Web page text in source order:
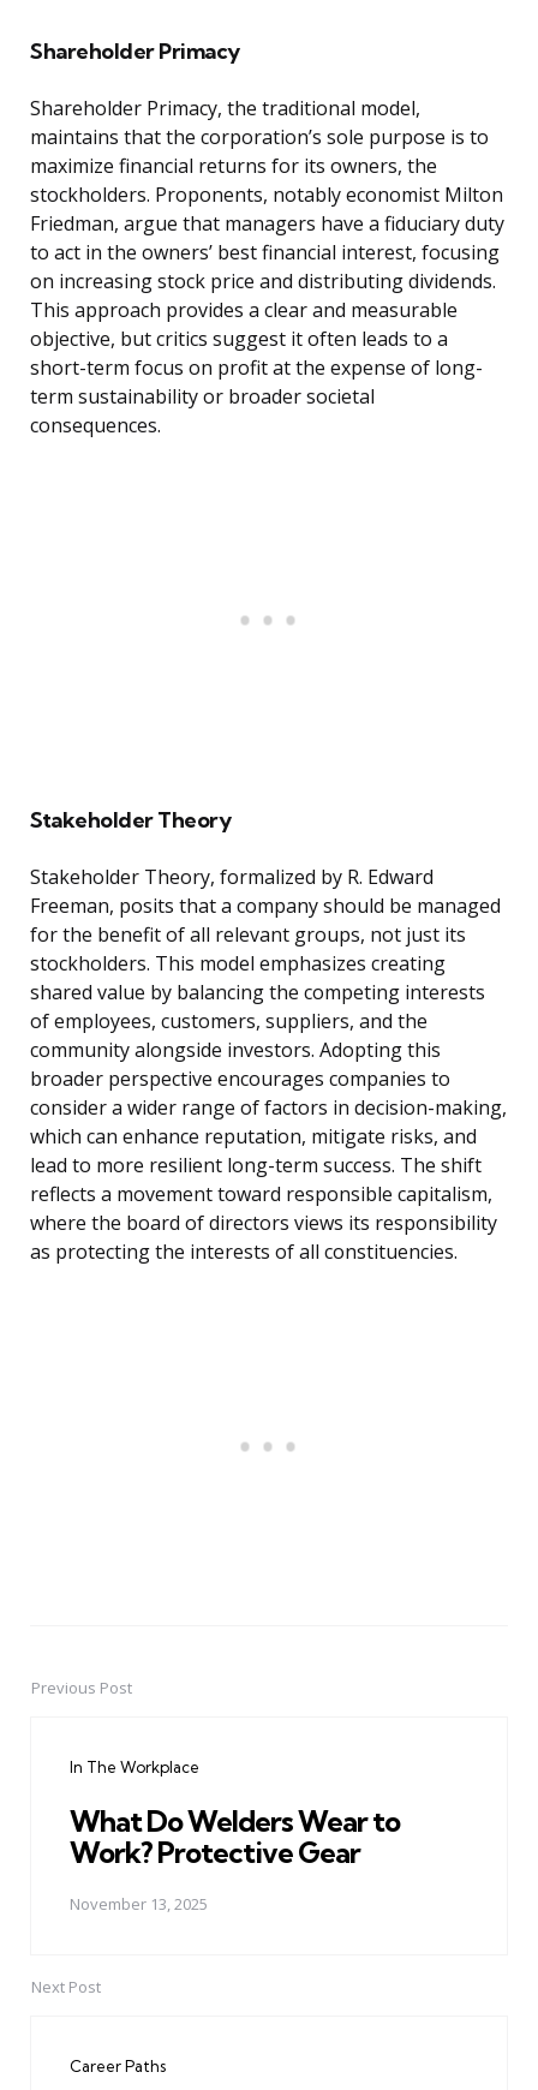
Shareholder Primacy
Shareholder Primacy, the traditional model,
maintains that the corporation’s sole purpose is to
maximize financial returns for its owners, the
stockholders. Proponents, notably economist Milton
Friedman, argue that managers have a fiduciary duty
to act in the owners’ best financial interest, focusing
on increasing stock price and distributing dividends.
This approach provides a clear and measurable
objective, but critics suggest it often leads to a
short-term focus on profit at the expense of long-
term sustainability or broader societal
consequences.
Stakeholder Theory
Stakeholder Theory, formalized by R. Edward
Freeman, posits that a company should be managed
for the benefit of all relevant groups, not just its
stockholders. This model emphasizes creating
shared value by balancing the competing interests
of employees, customers, suppliers, and the
community alongside investors. Adopting this
broader perspective encourages companies to
consider a wider range of factors in decision-making,
which can enhance reputation, mitigate risks, and
lead to more resilient long-term success. The shift
reflects a movement toward responsible capitalism,
where the board of directors views its responsibility
as protecting the interests of all constituencies.
PostPrevious Post
In The Workplace
What Do Welders Wear to
Work? Protective Gear
November 13, 2025
Next Post
Career Paths